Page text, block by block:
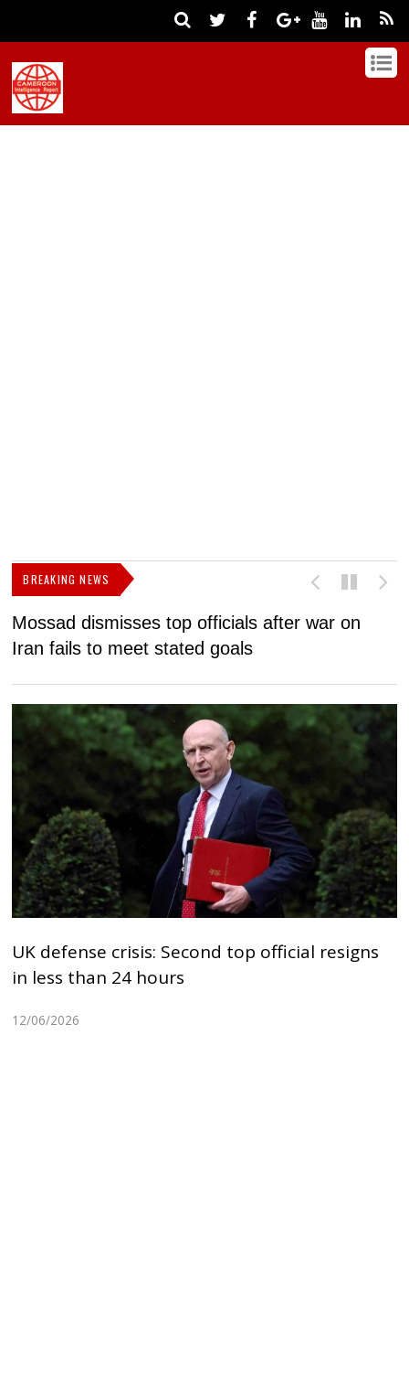
BREAKING NEWS
Mossad dismisses top officials after war on
Iran fails to meet stated goals
UK defense crisis: Second top official resigns
in less than 24 hours
12/06/2026